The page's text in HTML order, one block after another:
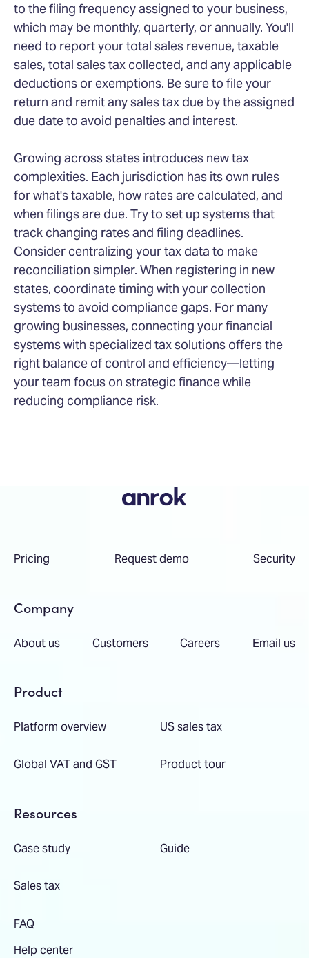
to the filing frequency assigned to your business,
which may be monthly, quarterly, or annually. You'll
need to report your total sales revenue, taxable
sales, total sales tax collected, and any applicable
deductions or exemptions. Be sure to file your
return and remit any sales tax due by the assigned
due date to avoid penalties and interest.
Growing across states introduces new tax
complexities. Each jurisdiction has its own rules
for what's taxable, how rates are calculated, and
when filings are due. Try to set up systems that
track changing rates and filing deadlines.
Consider centralizing your tax data to make
reconciliation simpler. When registering in new
states, coordinate timing with your collection
systems to avoid compliance gaps. For many
growing businesses, connecting your financial
systems with specialized tax solutions offers the
right balance of control and efficiency—letting
your team focus on strategic finance while
reducing compliance risk.
Pricing Request demo Security
Company
About us Customers Careers Email us
Product
Platform overview US sales tax
Global VAT and GST Product tour
Resources
Case study Guide
Sales tax
FAQ
Help center